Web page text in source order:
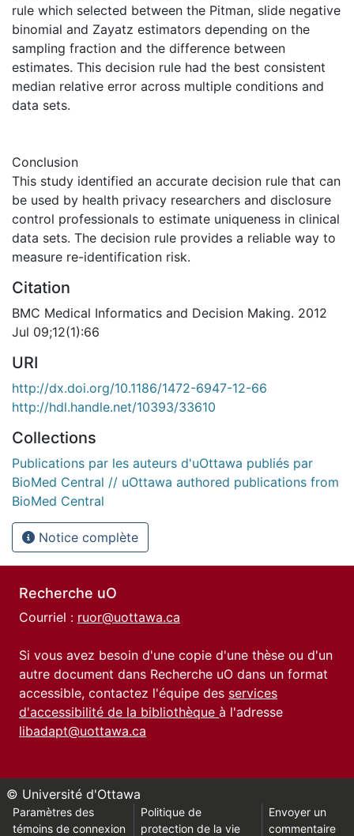
rule which selected between the Pitman, slide negative
binomial and Zayatz estimators depending on the
sampling fraction and the difference between
estimates. This decision rule had the best consistent
median relative error across multiple conditions and
data sets.
Conclusion
This study identified an accurate decision rule that can
be used by health privacy researchers and disclosure
control professionals to estimate uniqueness in clinical
data sets. The decision rule provides a reliable way to
measure re-identification risk.
Citation
BMC Medical Informatics and Decision Making. 2012
Jul 09;12(1):66
URI
http://dx.doi.org/10.1186/1472-6947-12-66
http://hdl.handle.net/10393/33610
Collections
Publications par les auteurs d'uOttawa publiés par
BioMed Central // uOttawa authored publications from
BioMed Central
Notice complète
Recherche uO
Courriel : ruor@uottawa.ca
Si vous avez besoin d'une copie d'une thèse ou d'un
autre document dans Recherche uO dans un format
accessible, contactez l'équipe des services
d'accessibilité de la bibliothèque à l'adresse
libadapt@uottawa.ca
© Université d'Ottawa
Paramètres des
témoins de connexion
Politique de
protection de la vie
Envoyer un
commentaire